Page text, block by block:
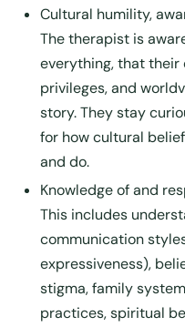
Cultural humility,
The therapist is
everything, that their
privileges, and
story. They stay
for how cultural
and do.
Knowledge of and
This includes
communication
expressiveness),
stigma, family
practices, spiritual